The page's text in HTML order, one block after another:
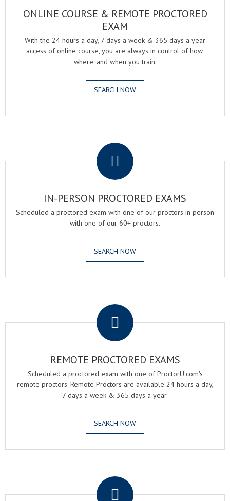
ONLINE COURSE & REMOTE PROCTORED
EXAM
With the 24 hours a day, 7 days a week & 365 days a year
access of online course, you are always in control of how,
where, and when you train.
SEARCH NOW
IN-PERSON PROCTORED EXAMS
Scheduled a proctored exam with one of our proctors in person
with one of our 60+ proctors.
SEARCH NOW
REMOTE PROCTORED EXAMS
Scheduled a proctored exam with one of ProctorU.com's
remote proctors. Remote Proctors are available 24 hours a day,
7 days a week & 365 days a year.
SEARCH NOW